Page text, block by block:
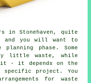
in Stonehaven, quite
you will want to
phase. Some
little waste, while
- it depends on the
specific project. You
for waste